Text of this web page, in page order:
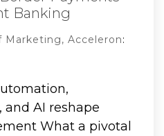
Banking
Marketing, Acceleron:
and AI reshape
What a pivotal